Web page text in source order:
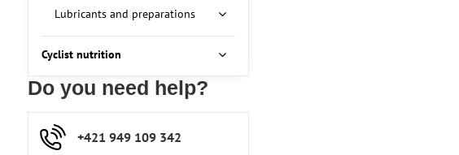
Lubricants and preparations
Cyclist nutrition
Do you need help?
+421 949 109 342